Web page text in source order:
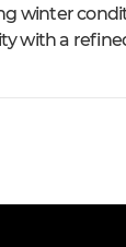
winter
with a